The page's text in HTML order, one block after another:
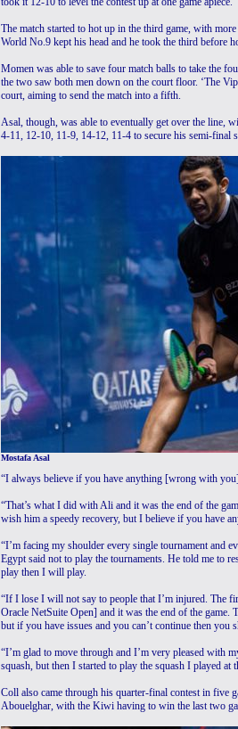
The match started to hot up in the third game, with
World No.9 kept his head and he took the third before
Momen was able to save four match balls to take the
the two saw both men down on the court floor. ‘The
court, aiming to send the match into a fifth.
Asal, though, was able to eventually get over the line,
4-11, 12-10, 11-9, 14-12, 11-4 to secure his semi-final
Mostafa Asal
“I always believe if you have anything [wrong with
“That’s what I did with Ali and it was the end of the
wish him a speedy recovery, but I believe if you have
“I’m facing my shoulder every single tournament and
Egypt said not to play the tournaments. He told me to
play then I will play.
“If I lose I will not say to people that I’m injured. The
Oracle NetSuite Open] and it was the end of the
but if you have issues and you can’t continue then you
“I’m glad to move through and I’m very pleased with
squash, but then I started to play the squash I played at
Coll also came through his quarter-final contest in five
Abouelghar, with the Kiwi having to win the last two